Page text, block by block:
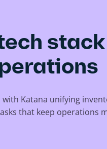
Katana unifying
that keep operations